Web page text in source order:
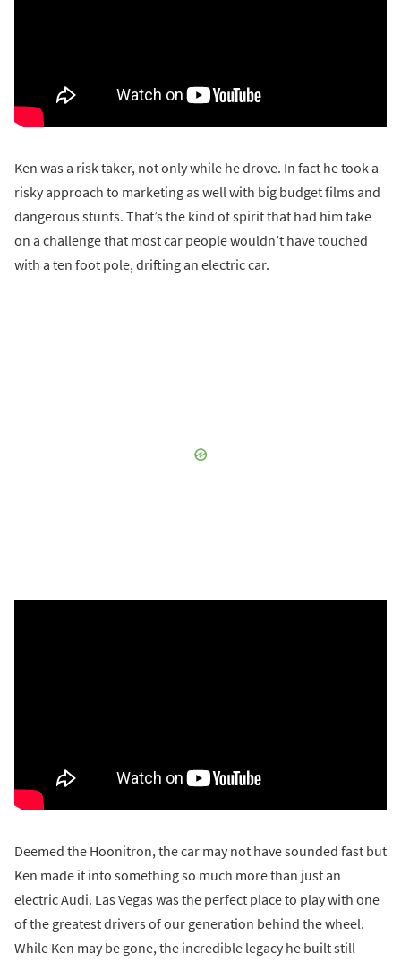
Ken was a risk taker, not only while he drove. In fact he took a
risky approach to marketing as well with big budget films and
dangerous stunts. That’s the kind of spirit that had him take
on a challenge that most car people wouldn’t have touched
with a ten foot pole, drifting an electric car.
Deemed the Hoonitron, the car may not have sounded fast but
Ken made it into something so much more than just an
electric Audi. Las Vegas was the perfect place to play with one
of the greatest drivers of our generation behind the wheel.
While Ken may be gone, the incredible legacy he built still